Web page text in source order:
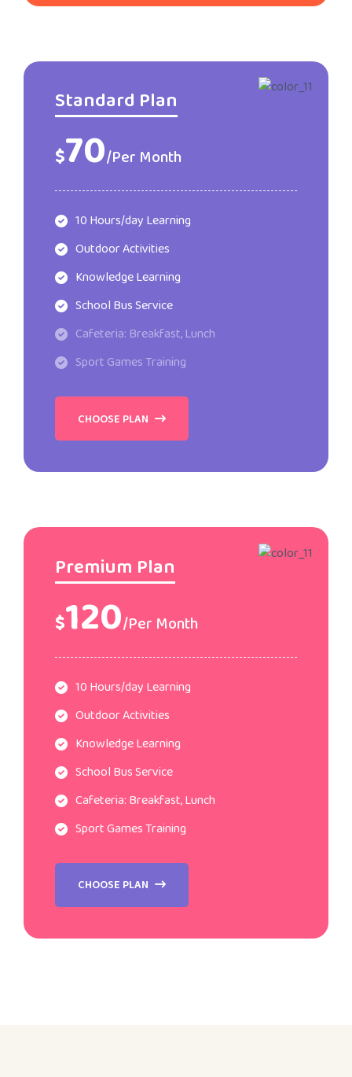
Standard Plan
$70/Per Month
10 Hours/day Learning
Outdoor Activities
Knowledge Learning
School Bus Service
Cafeteria: Breakfast, Lunch
Sport Games Training
CHOOSE PLAN
Premium Plan
$120/Per Month
10 Hours/day Learning
Outdoor Activities
Knowledge Learning
School Bus Service
Cafeteria: Breakfast, Lunch
Sport Games Training
CHOOSE PLAN